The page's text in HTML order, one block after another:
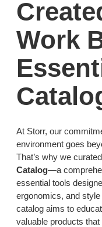
Work
At Storr, our
environment goes
That’s why we
Catalog—a
essential tools
ergonomics, and
catalog aims to
valuable products